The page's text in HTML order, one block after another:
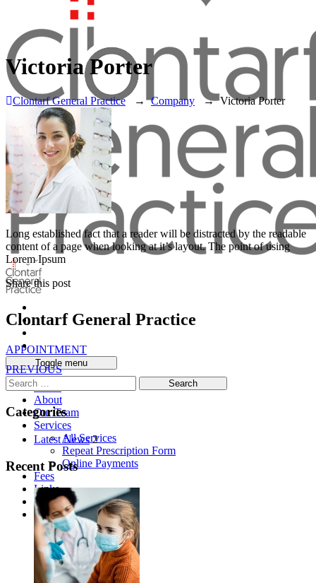
Clontarf General Practice
APPOINTMENT
Toggle menu
Home
About
Our Team
Services
All Services
Repeat Prescription Form
Online Payments
Fees
Links
News
Contact
Victoria Porter
Clontarf General Practice →Company →Victoria Porter
Long established fact that a reader will be distracted by the readable
content of a page when looking at it’s layout. The point of using
Lorem Ipsum
Share this post
PREVIOUS
Search
for:
Categories
Latest News 2
Recent Posts